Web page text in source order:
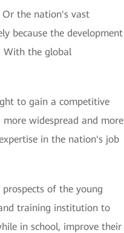
the nation's vast
because the development
With the global
to gain a competitive
widespread and more
in the nation's job
of the young
training institution to
in school, improve their